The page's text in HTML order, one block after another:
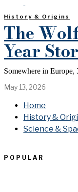
History & Origins
The
Year
Somewhere in Europe,
May 13, 2026
Home
History &
Science &
POPULAR